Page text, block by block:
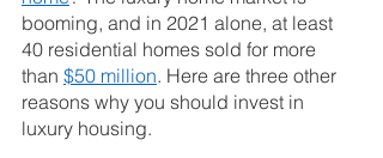
booming, and in 2021 alone, at least
40 residential homes sold for more
than $50 million. Here are three other
reasons why you should invest in
luxury housing.